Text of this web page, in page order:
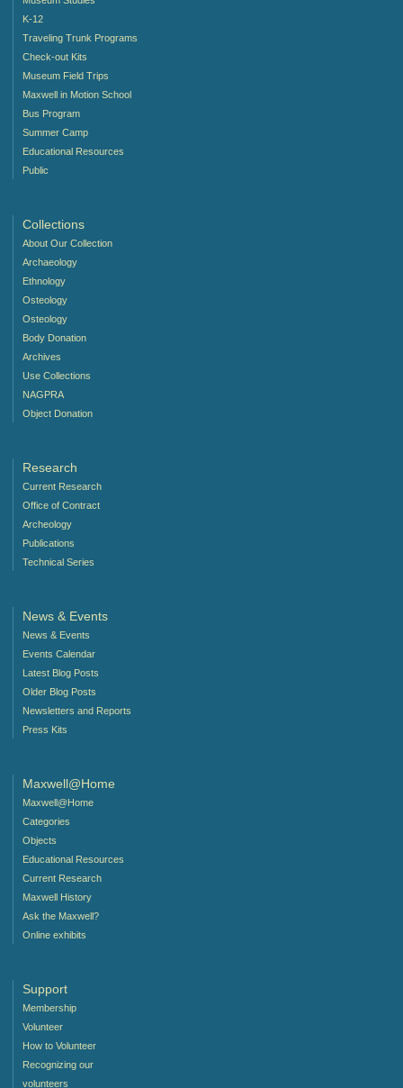
K-12
Traveling Trunk Programs
Check-out Kits
Museum Field Trips
Maxwell in Motion School
Bus Program
Summer Camp
Educational Resources
Public
Collections
About Our Collection
Archaeology
Ethnology
Osteology
Osteology
Body Donation
Archives
Use Collections
NAGPRA
Object Donation
Research
Current Research
Office of Contract
Archeology
Publications
Technical Series
News & Events
News & Events
Events Calendar
Latest Blog Posts
Older Blog Posts
Newsletters and Reports
Press Kits
Maxwell@Home
Maxwell@Home
Categories
Objects
Educational Resources
Current Research
Maxwell History
Ask the Maxwell?
Online exhibits
Support
Membership
Volunteer
How to Volunteer
Recognizing our
volunteers